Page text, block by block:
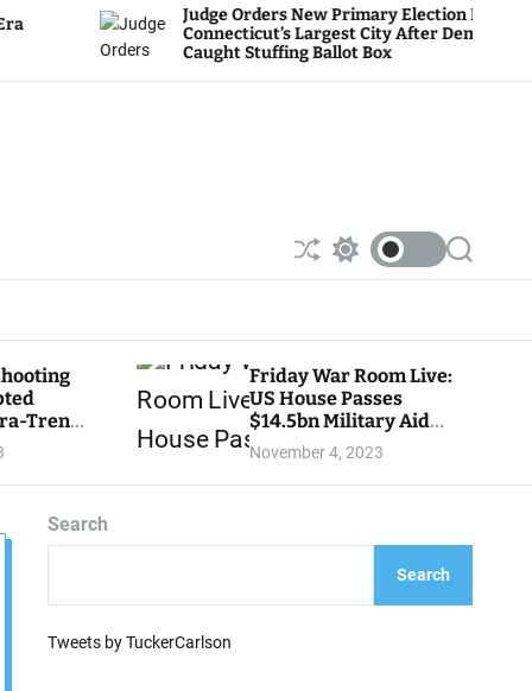
Judge Orders New Primary Election In
Connecticut’s Largest City After Dems
Caught Stuffing Ballot Box
S
h
l
S
w
c
c
o
l
r
S
e
c
Trendy
Friday War Room Live:
US House Passes
$14.5bn Military Aid
Package for Israel as
Senate Leader Vows Not
To Consider Bill — TUNE
November 4, 2023
Search
Search
Tweets by TuckerCarlson